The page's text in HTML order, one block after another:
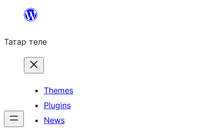
content
Татар теле
Themes
Plugins
News